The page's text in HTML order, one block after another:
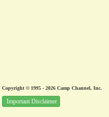
Copyright © 1995 - 2026 Camp Channel, Inc.
Important Disclaimer